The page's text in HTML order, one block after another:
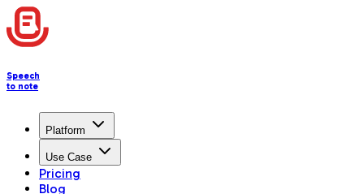
Speech
to note
Platform
Use Case
Pricing
Blog